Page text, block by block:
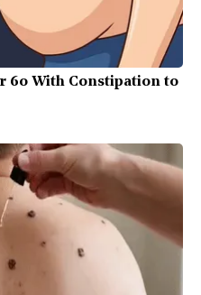
60 With Constipation to